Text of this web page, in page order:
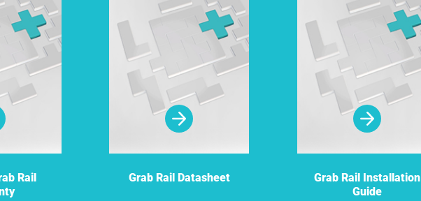
Rail
Grab Rail Datasheet
Grab Rail Installation
Guide